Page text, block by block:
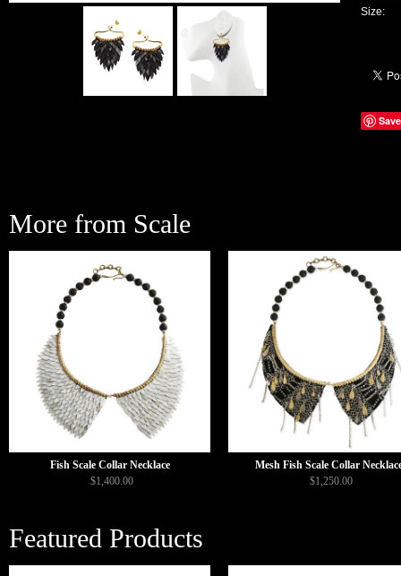
Size:
Save
More from Scale
Fish Scale Collar Necklace
$1,400.00
Mesh Fish Scale Collar
$1,250.00
Featured Products